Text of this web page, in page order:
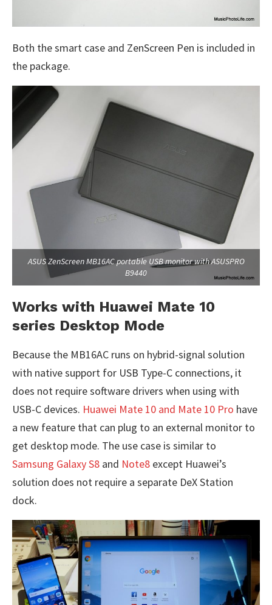
Both the smart case and ZenScreen Pen is included in
the package.
ASUS ZenScreen MB16AC portable USB monitor with ASUSPRO
B9440
Works with Huawei Mate 10
series Desktop Mode
Because the MB16AC runs on hybrid-signal solution
with native support for USB Type-C connections, it
does not require software drivers when using with
USB-C devices. Huawei Mate 10 and Mate 10 Pro have
a new feature that can plug to an external monitor to
get desktop mode. The use case is similar to
Samsung Galaxy S8 and Note8 except Huawei’s
solution does not require a separate DeX Station
dock.